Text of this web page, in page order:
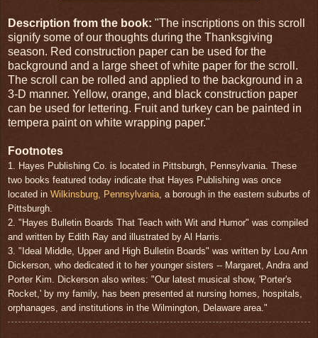
Description from the book: "The inscriptions on this scroll
signify some of our thoughts during the Thanksgiving
season. Red construction paper can be used for the
background and a large sheet of white paper for the scroll.
The scroll can be rolled and applied to the background in a
3-D manner. Yellow, orange, and black construction paper
can be used for lettering. Fruit and turkey can be painted in
tempera paint on white wrapping paper."
Footnotes
1. Hayes Publishing Co. is located in Pittsburgh, Pennsylvania. These
two books featured today indicate that Hayes Publishing was once
located in Wilkinsburg, Pennsylvania, a borough in the eastern suburbs of
Pittsburgh.
2. "Hayes Bulletin Boards That Teach with Wit and Humor" was compiled
and written by Edith Ray and illustrated by Al Harris.
3. "Ideal Middle, Upper and High Bulletin Boards" was written by Lou Ann
Dickerson, who dedicated it to her younger sisters -- Margaret, Andra and
Porter Kim. Dickerson also writes: "Our latest musical show, 'Porter's
Rocket,' by my family, has been presented at nursing homes, hospitals,
orphanages, and institutions in the Wilmington, Delaware area."